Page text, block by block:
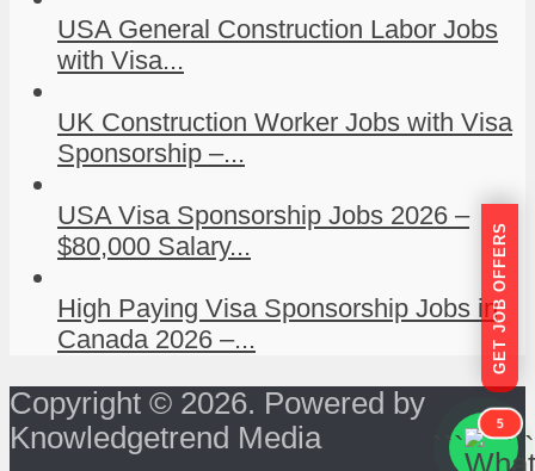
USA General Construction Labor Jobs
with Visa...
UK Construction Worker Jobs with Visa
Sponsorship –...
USA Visa Sponsorship Jobs 2026 –
$80,000 Salary...
High Paying Visa Sponsorship Jobs in
Canada 2026 –...
Copyright © 2026. Powered by
Knowledgetrend Media
GET JOB OFFERS
```
5
```